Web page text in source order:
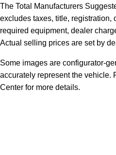
The Total Manufacturers
excludes taxes, title, registration,
required equipment, dealer
Actual selling prices are set by
Some images are configurator-
accurately represent the vehicle.
Center for more details.